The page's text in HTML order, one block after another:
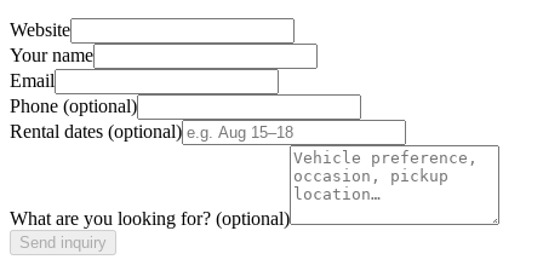
Website
Your name
Email
Phone (optional)
Rental dates (optional)
What are you looking for? (optional)
Send inquiry